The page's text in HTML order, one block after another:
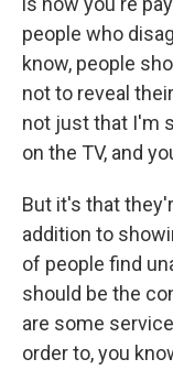
people who
know, people
not to reveal
not just that I'm
on the TV, and
But it's that
addition to
of people find
should be the
are some
order to, you